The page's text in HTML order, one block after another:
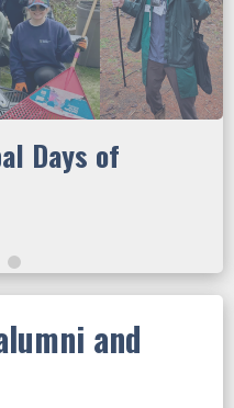
Days of
and